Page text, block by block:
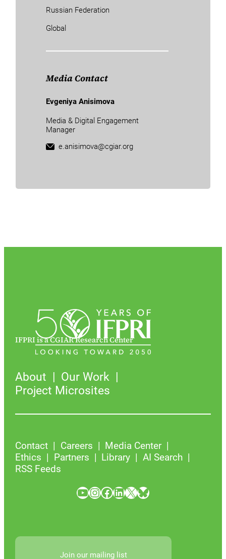
Russian Federation
Global
Media Contact
Evgeniya Anisimova
Media & Digital Engagement
Manager
e.anisimova@cgiar.org
IFPRI is a CGIAR Research Center
About
Our Work
Project Microsites
Contact Careers
Media Center
Ethics
Partners Library
AI Search
RSS Feeds
YouTube InstagramFacebook LinkedIn X Bluesky
Join our mailing list